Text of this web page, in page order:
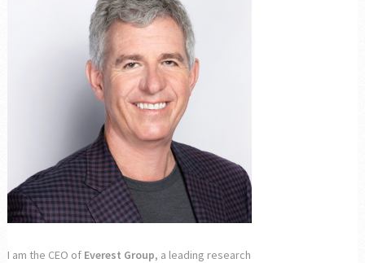
I am the CEO of Everest Group, a leading research